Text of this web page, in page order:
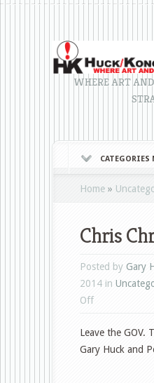
WHERE ART
Home »
Chris
Posted by Gary
2014 in
Offon
Christie
Leave the GOV.
Gary Huck and